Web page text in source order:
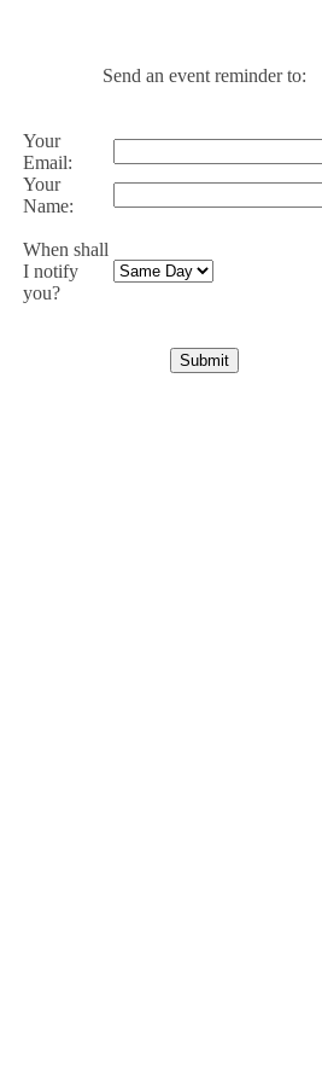
Send an event reminder to:
Your
Email:
Your
Name:
When shall
I notify
you?